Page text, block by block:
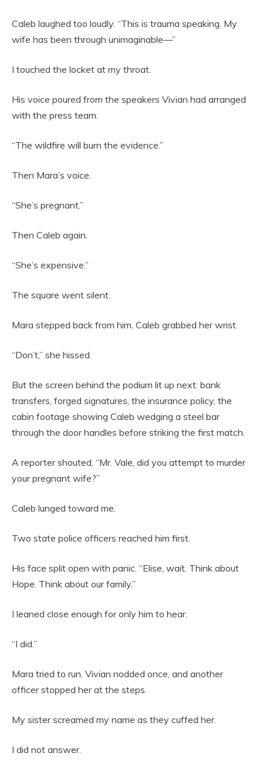
Caleb laughed too loudly. “This is trauma speaking. My
wife has been through unimaginable—”
I touched the locket at my throat.
His voice poured from the speakers Vivian had arranged
with the press team.
“The wildfire will burn the evidence.”
Then Mara’s voice.
“She’s pregnant.”
Then Caleb again.
“She’s expensive.”
The square went silent.
Mara stepped back from him. Caleb grabbed her wrist.
“Don’t,” she hissed.
But the screen behind the podium lit up next: bank
transfers, forged signatures, the insurance policy, the
cabin footage showing Caleb wedging a steel bar
through the door handles before striking the first match.
A reporter shouted, “Mr. Vale, did you attempt to murder
your pregnant wife?”
Caleb lunged toward me.
Two state police officers reached him first.
His face split open with panic. “Elise, wait. Think about
Hope. Think about our family.”
I leaned close enough for only him to hear.
“I did.”
Mara tried to run. Vivian nodded once, and another
officer stopped her at the steps.
My sister screamed my name as they cuffed her.
I did not answer.